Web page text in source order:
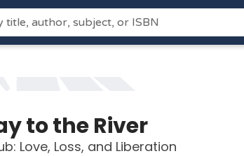
to the River
Love, Loss, and Liberation